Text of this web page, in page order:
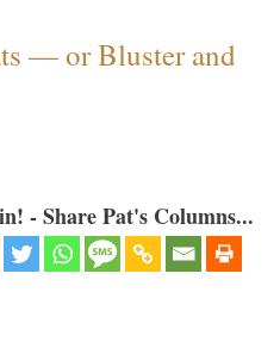
— or Bluster and
- Share Pat's Columns...